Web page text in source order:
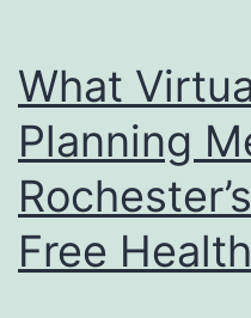
What
Planning
Free